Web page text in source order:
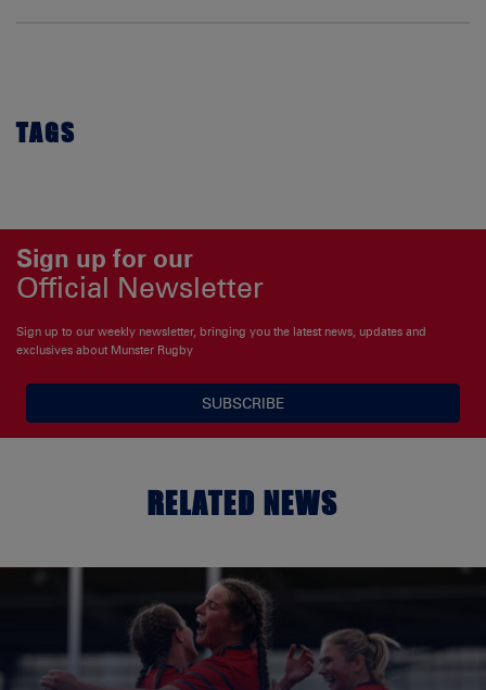
TAGS
Sign up for our
Official Newsletter
Sign up to our weekly newsletter, bringing you the latest news, updates and
exclusives about Munster Rugby
SUBSCRIBE
RELATED NEWS